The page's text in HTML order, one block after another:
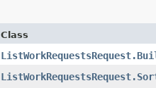
Class